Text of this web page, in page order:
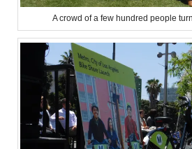
A crowd of a few hundred people